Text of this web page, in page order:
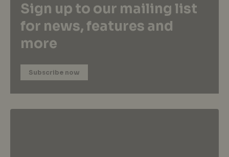
Sign up to our mailing list
for news, features and
more
Subscribe now